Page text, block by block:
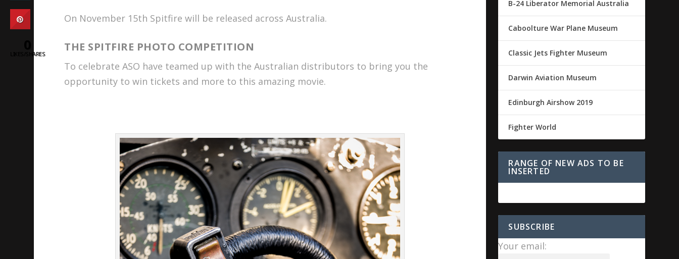
On November 15th Spitfire will be released across Australia.
THE SPITFIRE PHOTO COMPETITION
To celebrate ASO have teamed up with the Australian distributors to bring you the
opportunity to win tickets and more to this amazing movie.
B-24 Liberator Memorial Australia
Caboolture War Plane Museum
Classic Jets Fighter Museum
Darwin Aviation Museum
Edinburgh Airshow 2019
Fighter World
RANGE OF NEW ADS TO BE
INSERTED
SUBSCRIBE
Your email:
LIKES/SHARES